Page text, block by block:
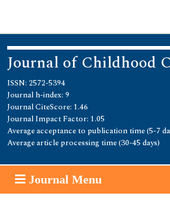
Journal of Childhood
ISSN: 2572-5394
Journal h-index: 9
Journal CiteScore: 1.46
Journal Impact Factor: 1.05
Average acceptance to publication time (5-7
Average article processing time (30-45 days)
Journal Menu